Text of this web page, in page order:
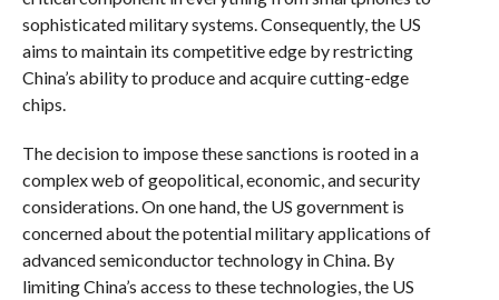
sophisticated military systems. Consequently, the US
aims to maintain its competitive edge by restricting
China’s ability to produce and acquire cutting-edge
chips.
The decision to impose these sanctions is rooted in a
complex web of geopolitical, economic, and security
considerations. On one hand, the US government is
concerned about the potential military applications of
advanced semiconductor technology in China. By
limiting China’s access to these technologies, the US